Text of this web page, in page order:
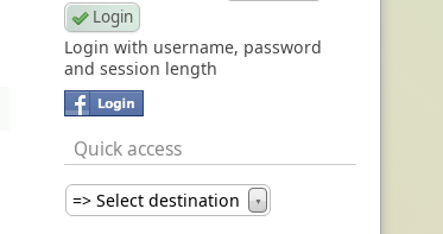
Login with username, password
and session length
Quick access
=> Select destination ▼